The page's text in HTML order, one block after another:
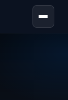
Open menu